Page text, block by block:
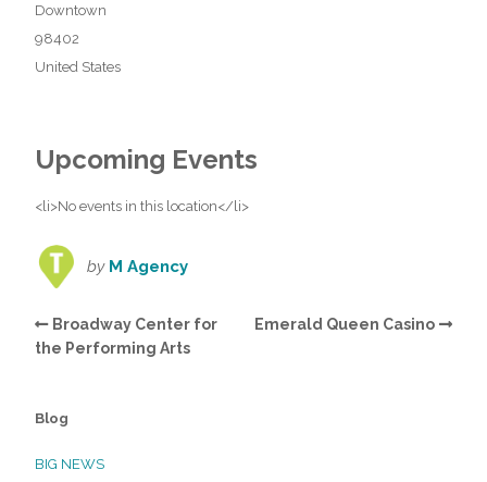
Downtown
98402
United States
Upcoming Events
<li>No events in this location</li>
by M Agency
Broadway Center for
the Performing Arts
Emerald Queen Casino
Blog
BIG NEWS